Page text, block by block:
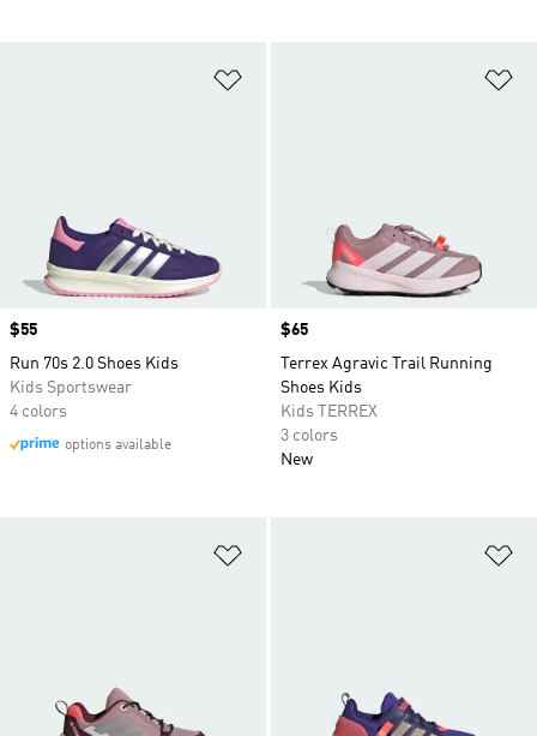
Price
$55
Run 70s 2.0 Shoes Kids
Kids Sportswear
4 colors
options available
Price
$65
Terrex Agravic Trail Running
Shoes Kids
Kids TERREX
3 colors
New